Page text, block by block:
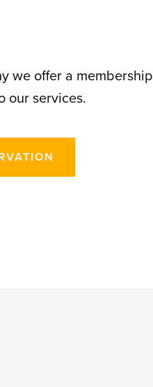
we offer a membership
our services.